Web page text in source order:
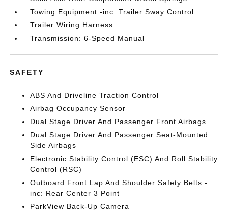
Towing Equipment -inc: Trailer Sway Control
Trailer Wiring Harness
Transmission: 6-Speed Manual
SAFETY
ABS And Driveline Traction Control
Airbag Occupancy Sensor
Dual Stage Driver And Passenger Front Airbags
Dual Stage Driver And Passenger Seat-Mounted
Side Airbags
Electronic Stability Control (ESC) And Roll Stability
Control (RSC)
Outboard Front Lap And Shoulder Safety Belts -
inc: Rear Center 3 Point
ParkView Back-Up Camera